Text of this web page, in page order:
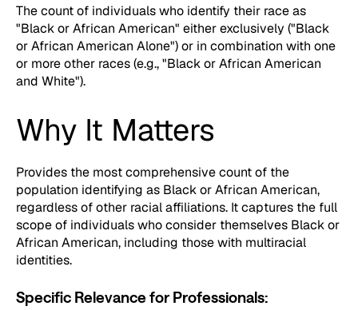
The count of individuals who identify their race as
"Black or African American" either exclusively ("Black
or African American Alone") or in combination with one
or more other races (e.g., "Black or African American
and White").
Why It Matters
Provides the most comprehensive count of the
population identifying as Black or African American,
regardless of other racial affiliations. It captures the full
scope of individuals who consider themselves Black or
African American, including those with multiracial
identities.
Specific Relevance for Professionals: